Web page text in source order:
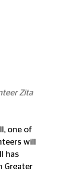
one of
will
has
Greater